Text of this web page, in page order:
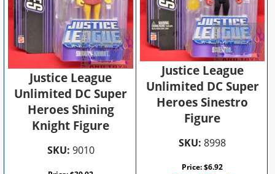
Justice League
Unlimited DC Super
Heroes Shining
Knight Figure
SKU: 9010
Justice League
Unlimited DC Super
Heroes Sinestro
Figure
SKU: 8998
Price:$6.92